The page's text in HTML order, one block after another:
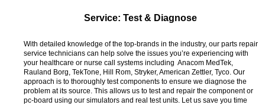
Service: Test & Diagnose
With detailed knowledge of the top-brands in the industry, our parts repair
service technicians can help solve the issues you’re experiencing with
your healthcare or nurse call systems including Anacom MedTek,
Rauland Borg, TekTone, Hill Rom, Stryker, American Zettler, Tyco. Our
approach is to thoroughly test components to ensure we diagnose the
problem at its source. This allows us to test and repair the component or
pc-board using our simulators and real test units. Let us save you time